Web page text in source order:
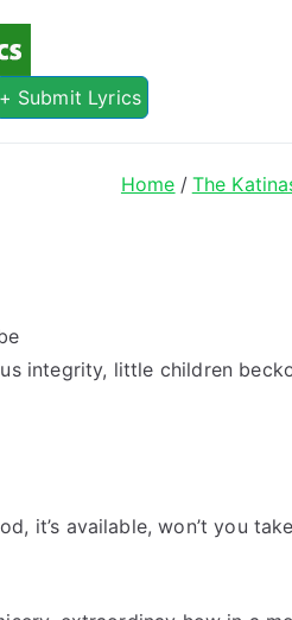
Song
Online!
+ Submit Lyrics
Home The
integrity, little children
it’s available, won’t you